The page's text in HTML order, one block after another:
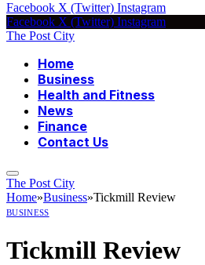
Facebook X (Twitter) Instagram
Facebook X (Twitter) Instagram
The Post City
Home
Business
Health and Fitness
News
Finance
Contact Us
The Post City
Home»Business»Tickmill Review
BUSINESS
Tickmill Review